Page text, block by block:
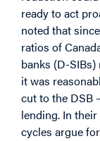
ready to act
noted that
ratios of
banks (D-
it was
cut to the DSB
lending. In
cycles argue